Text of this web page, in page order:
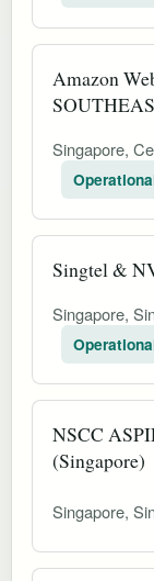
Amazon
Singapore,
Singtel &
Singapore,
NSCC
(Singapore)
Singapore,